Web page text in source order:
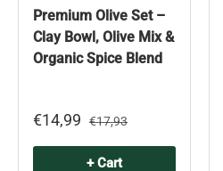
Premium Olive Set –
Clay Bowl, Olive Mix &
Organic Spice Blend
€14,99 €17,93
+ Cart